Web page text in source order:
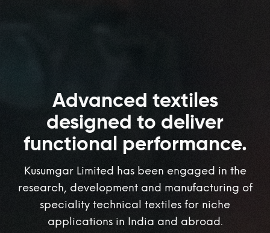
Advanced textiles
designed to deliver
functional performance.
Kusumgar Limited has been engaged in the
research, development and manufacturing of
speciality technical textiles for niche
applications in India and abroad.